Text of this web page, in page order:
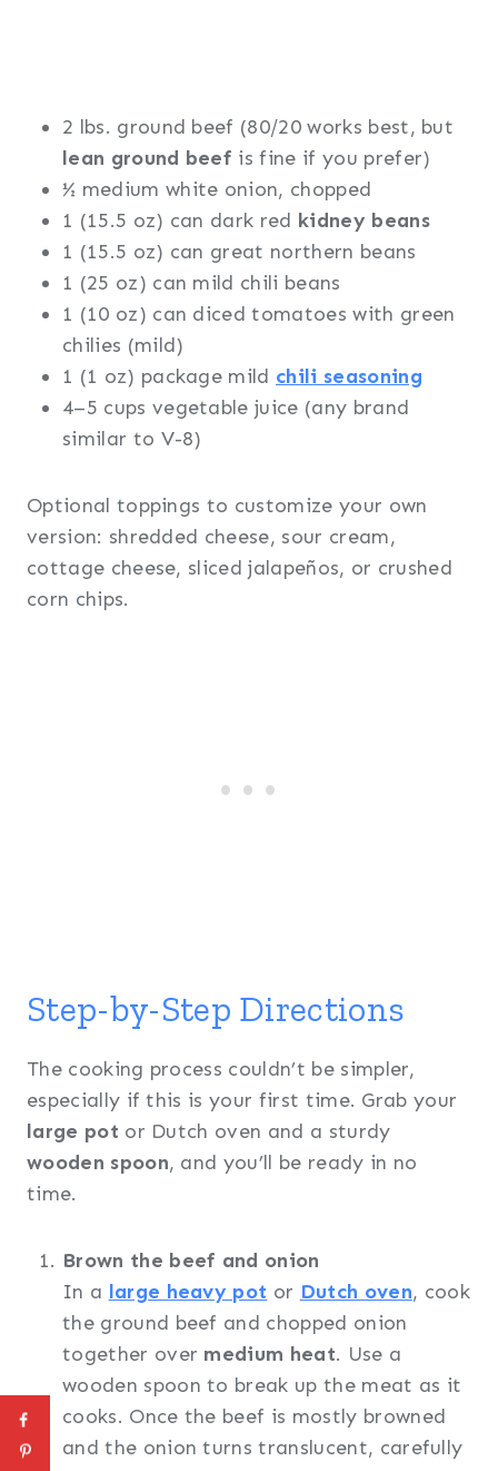
2 lbs. ground beef (80/20 works best, but
lean ground beef is fine if you prefer)
½ medium white onion, chopped
1 (15.5 oz) can dark red kidney beans
1 (15.5 oz) can great northern beans
1 (25 oz) can mild chili beans
1 (10 oz) can diced tomatoes with green
chilies (mild)
1 (1 oz) package mild chili seasoning
4–5 cups vegetable juice (any brand
similar to V-8)
Optional toppings to customize your own
version: shredded cheese, sour cream,
cottage cheese, sliced jalapeños, or crushed
corn chips.
Step-by-Step Directions
The cooking process couldn’t be simpler,
especially if this is your first time. Grab your
large pot or Dutch oven and a sturdy
wooden spoon, and you’ll be ready in no
time.
Brown the beef and onion
In a large heavy pot or Dutch oven, cook
the ground beef and chopped onion
together over medium heat. Use a
wooden spoon to break up the meat as it
cooks. Once the beef is mostly browned
and the onion turns translucent, carefully